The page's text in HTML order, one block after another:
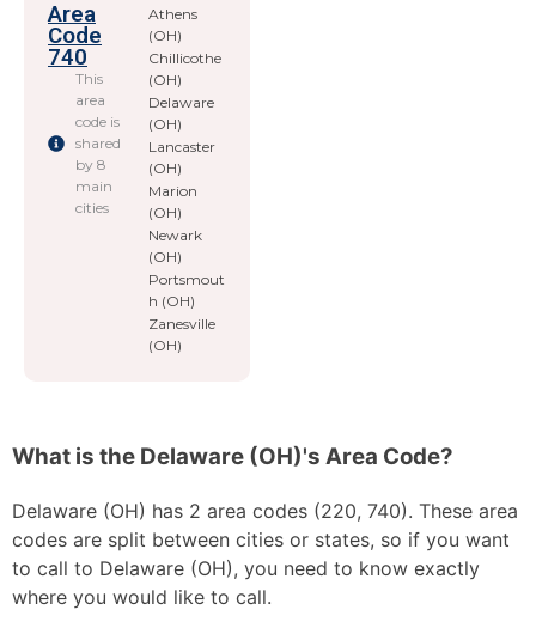
Area
Code
740
This
area
code is
shared
by 8
main
cities
Athens
(OH)
Chillicothe
(OH)
Delaware
(OH)
Lancaster
(OH)
Marion
(OH)
Newark
(OH)
Portsmout
h (OH)
Zanesville
(OH)
What is the Delaware (OH)'s Area Code?
Delaware (OH) has 2 area codes (220, 740). These area
codes are split between cities or states, so if you want
to call to Delaware (OH), you need to know exactly
where you would like to call.